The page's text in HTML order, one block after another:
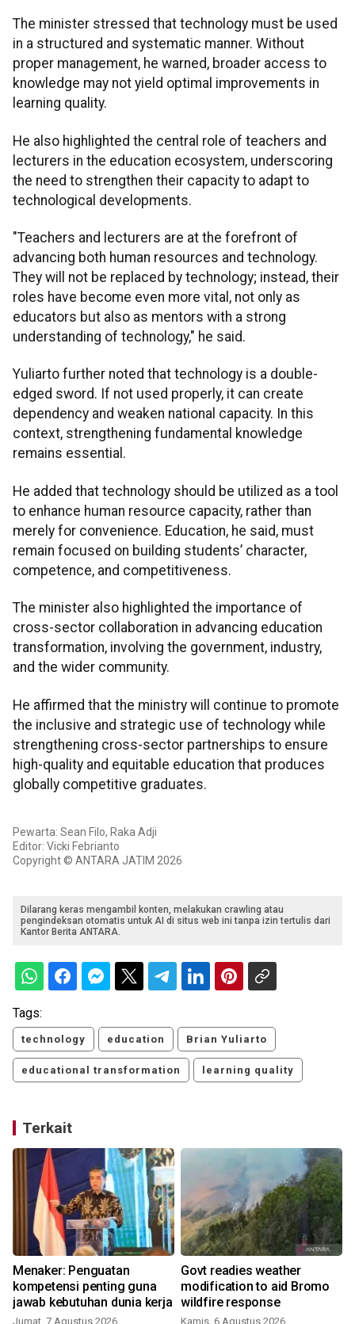
The minister stressed that technology must be used
in a structured and systematic manner. Without
proper management, he warned, broader access to
knowledge may not yield optimal improvements in
learning quality.
He also highlighted the central role of teachers and
lecturers in the education ecosystem, underscoring
the need to strengthen their capacity to adapt to
technological developments.
"Teachers and lecturers are at the forefront of
advancing both human resources and technology.
They will not be replaced by technology; instead, their
roles have become even more vital, not only as
educators but also as mentors with a strong
understanding of technology," he said.
Yuliarto further noted that technology is a double-
edged sword. If not used properly, it can create
dependency and weaken national capacity. In this
context, strengthening fundamental knowledge
remains essential.
He added that technology should be utilized as a tool
to enhance human resource capacity, rather than
merely for convenience. Education, he said, must
remain focused on building students’ character,
competence, and competitiveness.
The minister also highlighted the importance of
cross-sector collaboration in advancing education
transformation, involving the government, industry,
and the wider community.
He affirmed that the ministry will continue to promote
the inclusive and strategic use of technology while
strengthening cross-sector partnerships to ensure
high-quality and equitable education that produces
globally competitive graduates.
Pewarta: Sean Filo, Raka Adji
Editor: Vicki Febrianto
Copyright © ANTARA JATIM 2026
Dilarang keras mengambil konten, melakukan crawling atau
pengindeksan otomatis untuk AI di situs web ini tanpa izin tertulis dari
Kantor Berita ANTARA.
Tags:
technology education Brian Yuliarto
educational transformation learning quality
Terkait
Menaker: Penguatan
kompetensi penting guna
jawab kebutuhan dunia kerja
Jumat, 7 Agustus 2026
Govt readies weather
modification to aid Bromo
wildfire response
Kamis, 6 Agustus 2026